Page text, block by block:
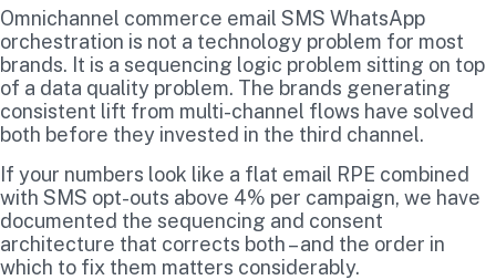
Omnichannel commerce email SMS WhatsApp
orchestration is not a technology problem for most
brands. It is a sequencing logic problem sitting on top
of a data quality problem. The brands generating
consistent lift from multi-channel flows have solved
both before they invested in the third channel.
If your numbers look like a flat email RPE combined
with SMS opt-outs above 4% per campaign, we have
documented the sequencing and consent
architecture that corrects both – and the order in
which to fix them matters considerably.